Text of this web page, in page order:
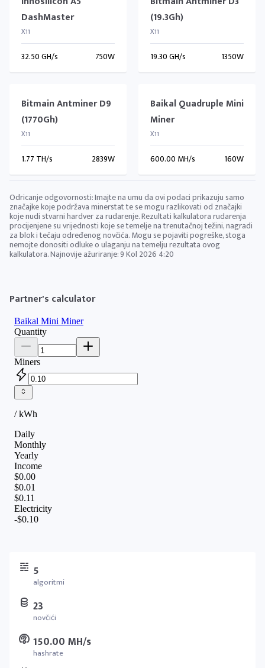
5
algoritmi
23
novčići
150.00 MH/s
hashrate
DashMaster
X11
32.50 GH/s 750W
(19.3Gh)
X11
19.30 GH/s 1350W
Bitmain Antminer D9
(1770Gh)
X11
1.77 TH/s 2839W
Baikal Quadruple Mini
Miner
X11
600.00 MH/s 160W
Odricanje odgovornosti: Imajte na umu da ovi podaci prikazuju samo
značajke koje podržava minerstat te se mogu razlikovati od značajki
koje nudi stvarni hardver za rudarenje. Rezultati kalkulatora rudarenja
procijenjene su vrijednosti koje se temelje na trenutačnoj težini, nagradi
za blok i tečaju određenog novčića. Mogu se pojaviti pogreške, stoga
nemojte donositi odluke o ulaganju na temelju rezultata ovog
kalkulatora. Najnovije ažuriranje:9 Kol 2026 4:20
Partner's calculator